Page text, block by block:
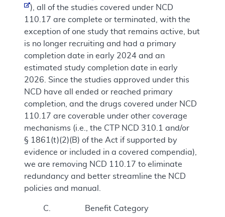
), all of the studies covered under NCD
110.17 are complete or terminated, with the
exception of one study that remains active, but
is no longer recruiting and had a primary
completion date in early 2024 and an
estimated study completion date in early
2026. Since the studies approved under this
NCD have all ended or reached primary
completion, and the drugs covered under NCD
110.17 are coverable under other coverage
mechanisms (i.e., the CTP NCD 310.1 and/or
§ 1861(t)(2)(B) of the Act if supported by
evidence or included in a covered compendia),
we are removing NCD 110.17 to eliminate
redundancy and better streamline the NCD
policies and manual.
C. Benefit Category